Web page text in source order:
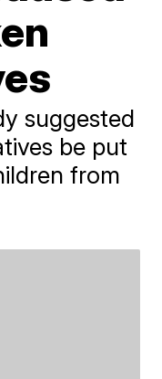
suggested
be put
from